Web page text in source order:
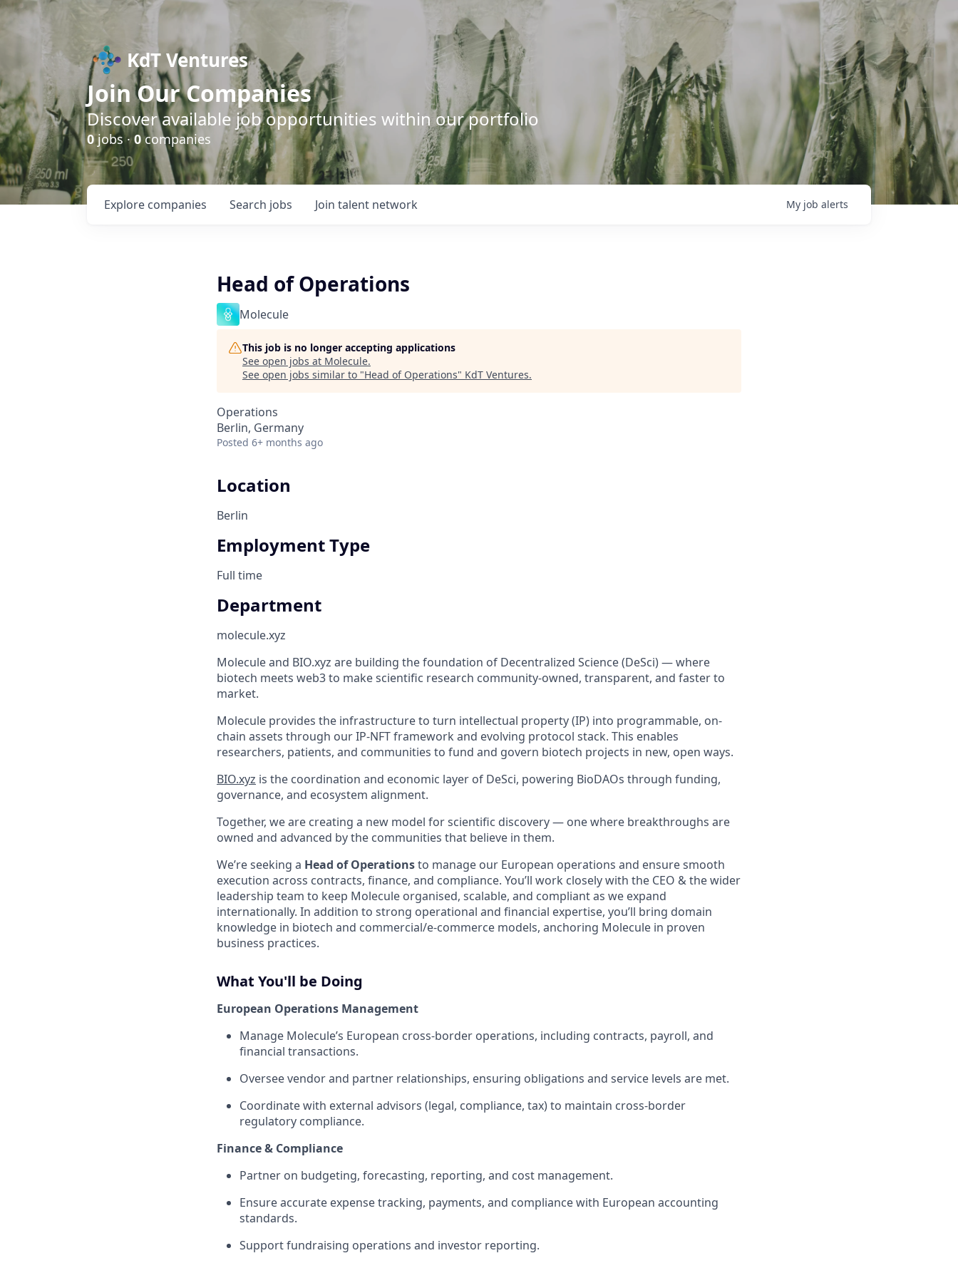
KdT Ventures
Join Our Companies
Discover available job opportunities within our portfolio
0jobs ·0companies
Search jobs
Explore companies Join talent network My job alerts
Head of Operations
Molecule
This job is no longer accepting applications
See open jobs at Molecule.
See open jobs similar to "Head of Operations" KdT Ventures.
Operations
Berlin, Germany
Posted 6+ months ago
Location
Berlin
Employment Type
Full time
Department
molecule.xyz
Molecule and BIO.xyz are building the foundation of Decentralized Science (DeSci) — where
biotech meets web3 to make scientific research community-owned, transparent, and faster to
market.
Molecule provides the infrastructure to turn intellectual property (IP) into programmable, on-
chain assets through our IP-NFT framework and evolving protocol stack. This enables
researchers, patients, and communities to fund and govern biotech projects in new, open ways.
BIO.xyz is the coordination and economic layer of DeSci, powering BioDAOs through funding,
governance, and ecosystem alignment.
Together, we are creating a new model for scientific discovery — one where breakthroughs are
owned and advanced by the communities that believe in them.
We’re seeking a Head of Operationsto manage our European operations and ensure smooth
execution across contracts, finance, and compliance. You’ll work closely with the CEO & the wider
leadership team to keep Molecule organised, scalable, and compliant as we expand
internationally. In addition to strong operational and financial expertise, you’ll bring domain
knowledge in biotech and commercial/e-commerce models, anchoring Molecule in proven
business practices.
What You'll be Doing
European Operations Management
Manage Molecule’s European cross-border operations, including contracts, payroll, and
financial transactions.
Oversee vendor and partner relationships, ensuring obligations and service levels are met.
Coordinate with external advisors (legal, compliance, tax) to maintain cross-border
regulatory compliance.
Finance & Compliance
Partner on budgeting, forecasting, reporting, and cost management.
Ensure accurate expense tracking, payments, and compliance with European accounting
standards.
Support fundraising operations and investor reporting.